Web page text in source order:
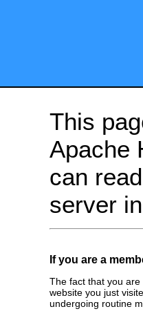
This
Apache
can
server
If you are a
The fact that you
website you just
undergoing routine